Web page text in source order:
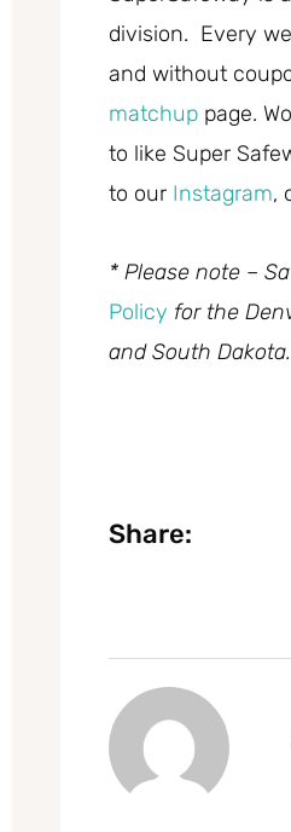
division. Every
and without
matchup page.
to like Super
to our Instagram,
* Please note –
Policy for the
and South
Share: